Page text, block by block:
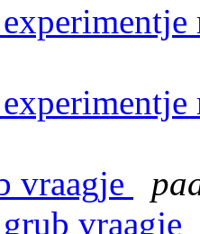
vraagje
vraagje